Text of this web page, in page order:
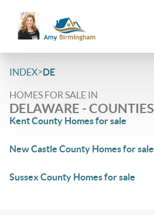
INDEX>DE
HOMES FOR SALE IN
DELAWARE - COUNTIES
Kent County Homes for sale
New Castle County Homes for sale
Sussex County Homes for sale